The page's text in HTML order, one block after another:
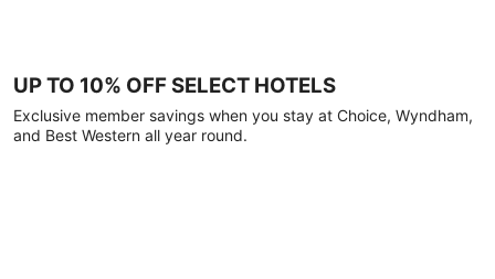
UP TO 10% OFF SELECT HOTELS
Exclusive member savings when you stay at Choice, Wyndham,
and Best Western all year round.